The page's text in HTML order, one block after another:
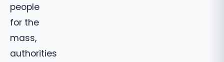
people
for the
mass,
authorities